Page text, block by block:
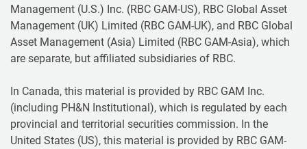
Management (U.S.) Inc. (RBC GAM-US), RBC Global Asset
Management (UK) Limited (RBC GAM-UK), and RBC Global
Asset Management (Asia) Limited (RBC GAM-Asia), which
are separate, but affiliated subsidiaries of RBC.
In Canada, this material is provided by RBC GAM Inc.
(including PH&N Institutional), which is regulated by each
provincial and territorial securities commission. In the
United States (US), this material is provided by RBC GAM-